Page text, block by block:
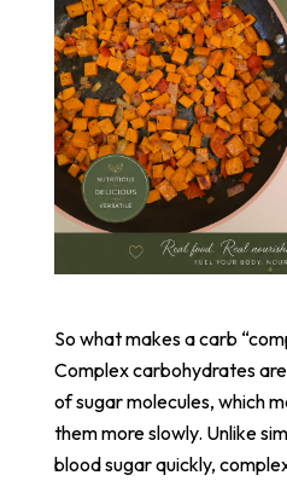
So what makes a carb
Complex carbohydrates
of sugar molecules, which
them more slowly. Unlike
blood sugar quickly,